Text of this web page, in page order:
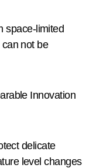
space-limited
not be
Innovation
delicate
level changes